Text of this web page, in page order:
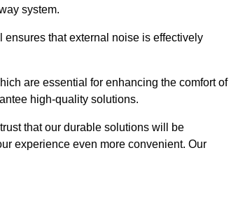
system.
that external noise is effectively
are essential for enhancing the comfort of
high-quality solutions.
that our durable solutions will be
experience even more convenient. Our